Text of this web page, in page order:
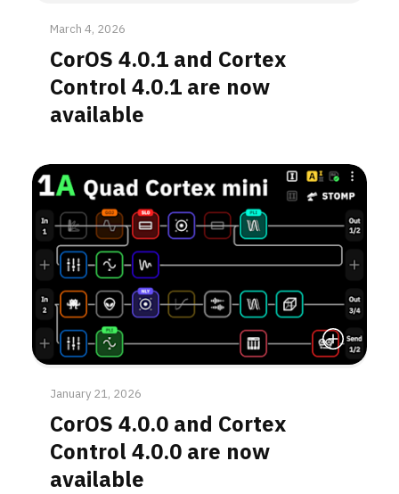
March 4, 2026
CorOS 4.0.1 and Cortex
Control 4.0.1 are now
available
Read More
January 21, 2026
CorOS 4.0.0 and Cortex
Control 4.0.0 are now
available